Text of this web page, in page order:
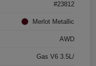
#23812
Merlot Metallic
AWD
Gas V6 3.5L/